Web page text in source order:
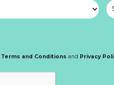
Terms and Conditions and Privacy